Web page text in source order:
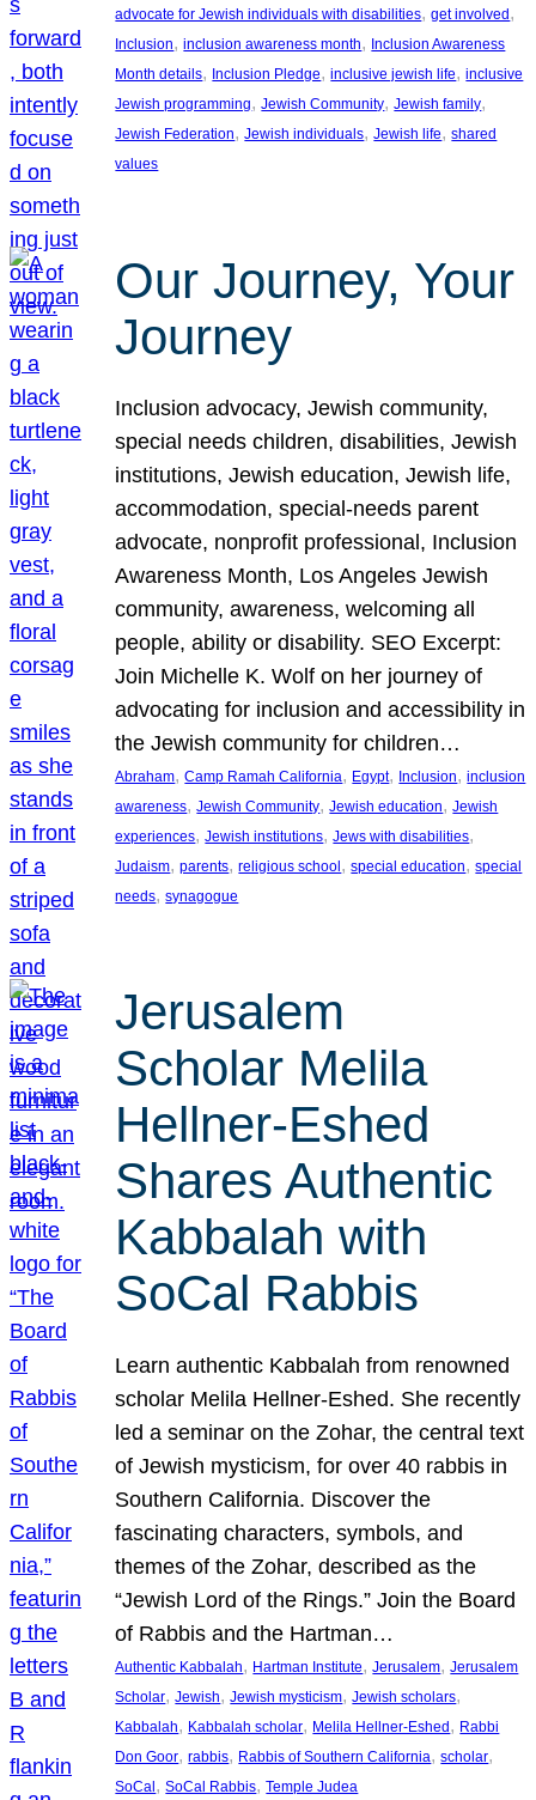
advocate for Jewish individuals with disabilities, get involved
Inclusion, inclusion awareness month, Inclusion Awareness
Month details, Inclusion Pledge, inclusive jewish life, inclusive
Jewish programming, Jewish Community, Jewish family
Jewish Federation, Jewish individuals, Jewish life, shared
values
Our Journey, Your
Journey
Inclusion advocacy, Jewish community,
special needs children, disabilities, Jewish
institutions, Jewish education, Jewish life,
accommodation, special-needs parent
advocate, nonprofit professional, Inclusion
Awareness Month, Los Angeles Jewish
community, awareness, welcoming all
people, ability or disability. SEO Excerpt:
Join Michelle K. Wolf on her journey of
advocating for inclusion and accessibility in
the Jewish community for children…
Abraham, Camp Ramah California, Egypt, Inclusion, inclusion
awareness, Jewish Community, Jewish education, Jewish
experiences, Jewish institutions, Jews with disabilities
Judaism, parents, religious school , special education, special
needs, synagogue
Jerusalem
Scholar Melila
Hellner-Eshed
Shares Authentic
Kabbalah with
SoCal Rabbis
Learn authentic Kabbalah from renowned
scholar Melila Hellner-Eshed. She recently
led a seminar on the Zohar, the central text
of Jewish mysticism, for over 40 rabbis in
Southern California. Discover the
fascinating characters, symbols, and
themes of the Zohar, described as the
“Jewish Lord of the Rings.” Join the Board
of Rabbis and the Hartman…
Authentic Kabbalah, Hartman Institute, Jerusalem, Jerusalem
Scholar, Jewish, Jewish mysticism, Jewish scholars
Kabbalah, Kabbalah scholar, Melila Hellner-Eshed, Rabbi
Don Goor, rabbis, Rabbis of Southern California, scholar
SoCal, SoCal Rabbis, Temple Judea